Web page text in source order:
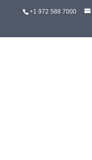
+1 972 588 7000